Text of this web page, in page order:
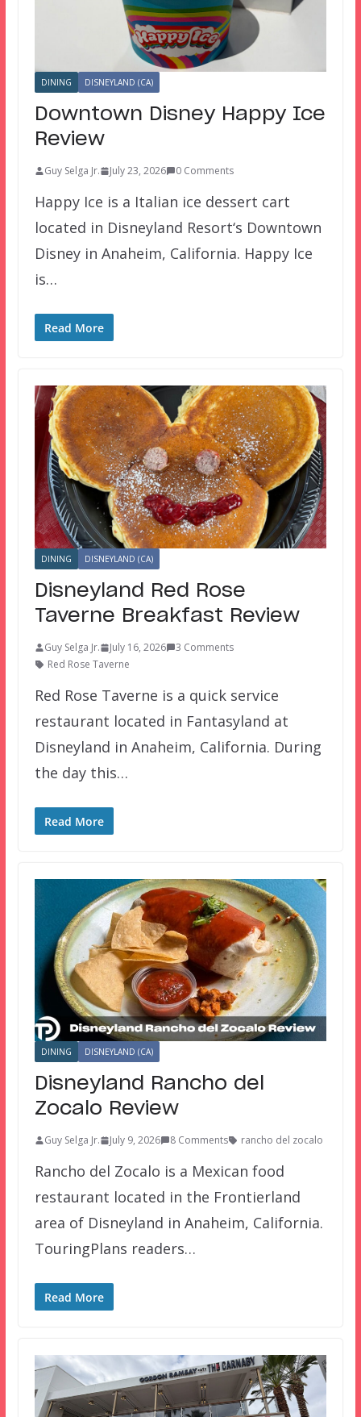
DINING DISNEYLAND (CA)
Downtown Disney Happy Ice
Review
Guy Selga Jr. July 23, 2026 0 Comments
Happy Ice is a Italian ice dessert cart
located in Disneyland Resort‘s Downtown
Disney in Anaheim, California. Happy Ice
is…
Read More
DINING DISNEYLAND (CA)
Disneyland Red Rose
Taverne Breakfast Review
Guy Selga Jr. July 16, 2026
3 Comments
Red Rose Taverne
Red Rose Taverne is a quick service
restaurant located in Fantasyland at
Disneyland in Anaheim, California. During
the day this…
Read More
DINING DISNEYLAND (CA)
Disneyland Rancho del
Zocalo Review
Guy Selga Jr. July 9, 2026 8 Comments rancho del zocalo
Rancho del Zocalo is a Mexican food
restaurant located in the Frontierland
area of Disneyland in Anaheim, California.
TouringPlans readers…
Read More